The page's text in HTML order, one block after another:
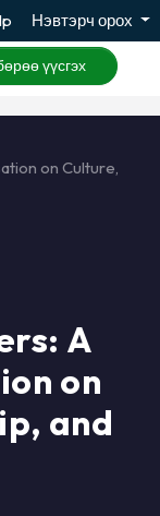
Нэвтэрч орох
үүсгэх
on Culture,
A
on
and